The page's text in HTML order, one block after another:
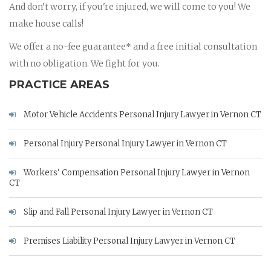
And don’t worry, if you're injured, we will come to you! We
make house calls!
We offer a no-fee guarantee* and a free initial consultation
with no obligation. We fight for you.
PRACTICE AREAS
Motor Vehicle Accidents Personal Injury Lawyer in Vernon CT
Personal Injury Personal Injury Lawyer in Vernon CT
Workers' Compensation Personal Injury Lawyer in Vernon
CT
Slip and Fall Personal Injury Lawyer in Vernon CT
Premises Liability Personal Injury Lawyer in Vernon CT